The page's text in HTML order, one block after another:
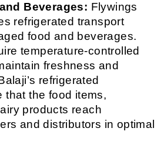
Beverages: Flywings
refrigerated transport
food and beverages.
temperature-controlled
freshness and
refrigerated
that the food items,
products reach
and distributors in optimal